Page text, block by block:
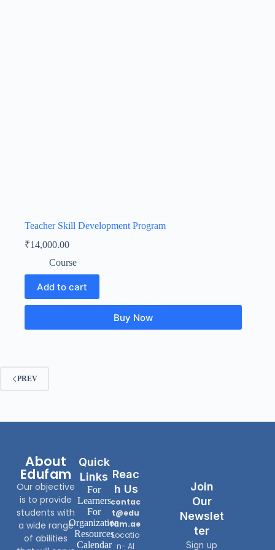
Teacher Skill Development Program
₹14,000.00
Course
Add to cart
Buy Now
PREV
About
Edufam
Our objective
is to provide
students with
a wide range
of abilities
Quick
Links
For
Learners
For
Organization
Resources
Calendar
Reac
H Us
contac
t@edu
fam.ae
Locatio
n- Al
Join
Our
Newslet
Ter
Sign up